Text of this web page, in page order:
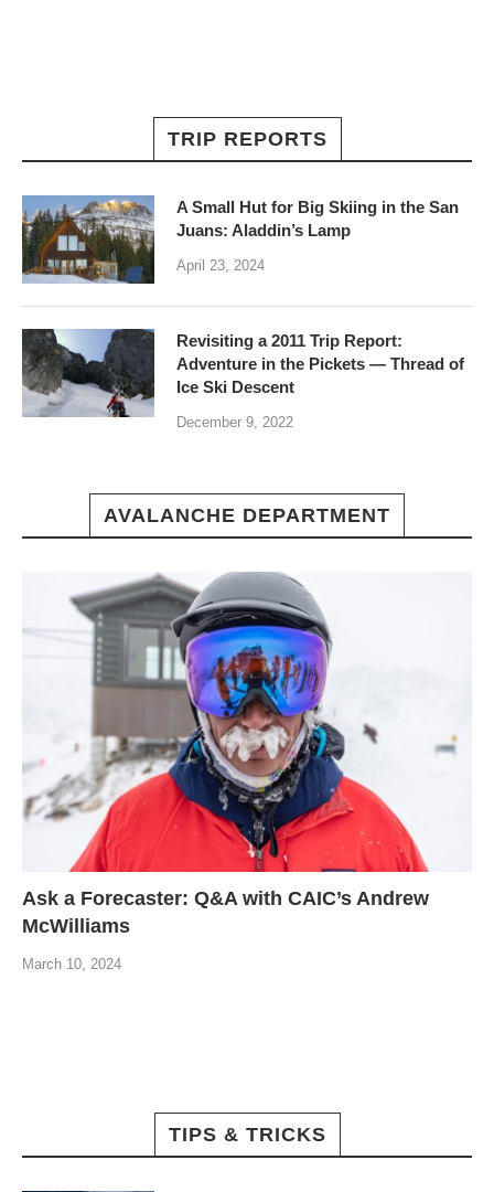
TRIP REPORTS
A Small Hut for Big Skiing in the San
Juans: Aladdin’s Lamp
April 23, 2024
Revisiting a 2011 Trip Report:
Adventure in the Pickets — Thread of
Ice Ski Descent
December 9, 2022
AVALANCHE DEPARTMENT
Ask a Forecaster: Q&A with CAIC’s Andrew
McWilliams
March 10, 2024
TIPS & TRICKS